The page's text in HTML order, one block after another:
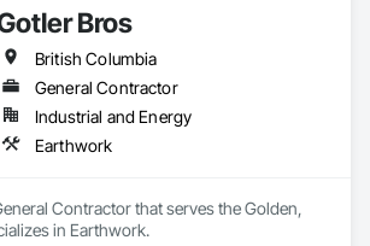
Bros
British Columbia
General Contractor
Industrial and Energy
Earthwork
Contractor that serves the Golden,
in Earthwork.